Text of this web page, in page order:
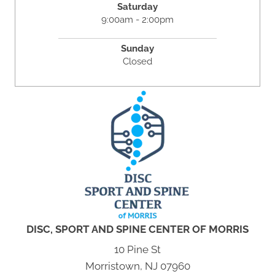
Saturday
9:00am - 2:00pm
Sunday
Closed
DISC, SPORT AND SPINE CENTER OF MORRIS
10 Pine St
Morristown, NJ 07960